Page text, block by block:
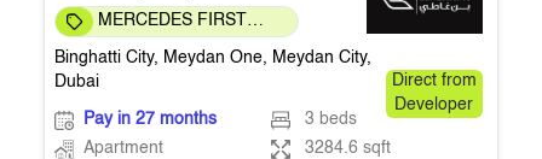
MERCEDES FIRST
Binghatti City, Meydan One, Meydan City,
Dubai
Direct from
Developer
Pay in 27 months
3 beds
Apartment
3284.6 sqft